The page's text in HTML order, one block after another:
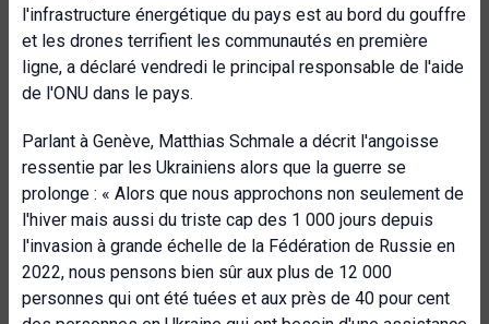
l'infrastructure énergétique du pays est au bord du gouffre
et les drones terrifient les communautés en première
ligne, a déclaré vendredi le principal responsable de l'aide
de l'ONU dans le pays.
Parlant à Genève, Matthias Schmale a décrit l'angoisse
ressentie par les Ukrainiens alors que la guerre se
prolonge : « Alors que nous approchons non seulement de
l'hiver mais aussi du triste cap des 1 000 jours depuis
l'invasion à grande échelle de la Fédération de Russie en
2022, nous pensons bien sûr aux plus de 12 000
personnes qui ont été tuées et aux près de 40 pour cent